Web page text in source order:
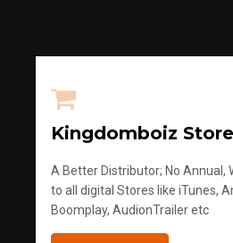
Kingdomboiz Store
A Better Distributor; No Annual,
to all digital Stores like iTunes,
Boomplay, AudionTrailer etc